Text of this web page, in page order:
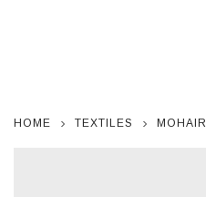
HOME TEXTILES MOHAIR